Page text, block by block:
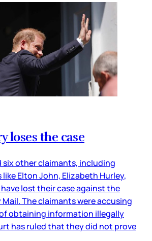
loses the case
six other claimants, including
Elton John, Elizabeth Hurley,
lost their case against the
The claimants were accusing
obtaining information illegally
has ruled that they did not prove